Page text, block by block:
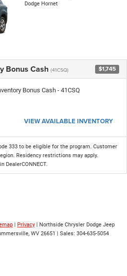
Dodge Hornet
Bonus Cash (41CSQ) $1,745
Bonus Cash - 41CSQ
VIEW AVAILABLE INVENTORY
333 to be eligible for the program. Customer
Residency restrictions may apply.
DealerCONNECT.
| Privacy | Northside Chrysler Dodge Jeep
WV 26651 | Sales: 304-635-5054